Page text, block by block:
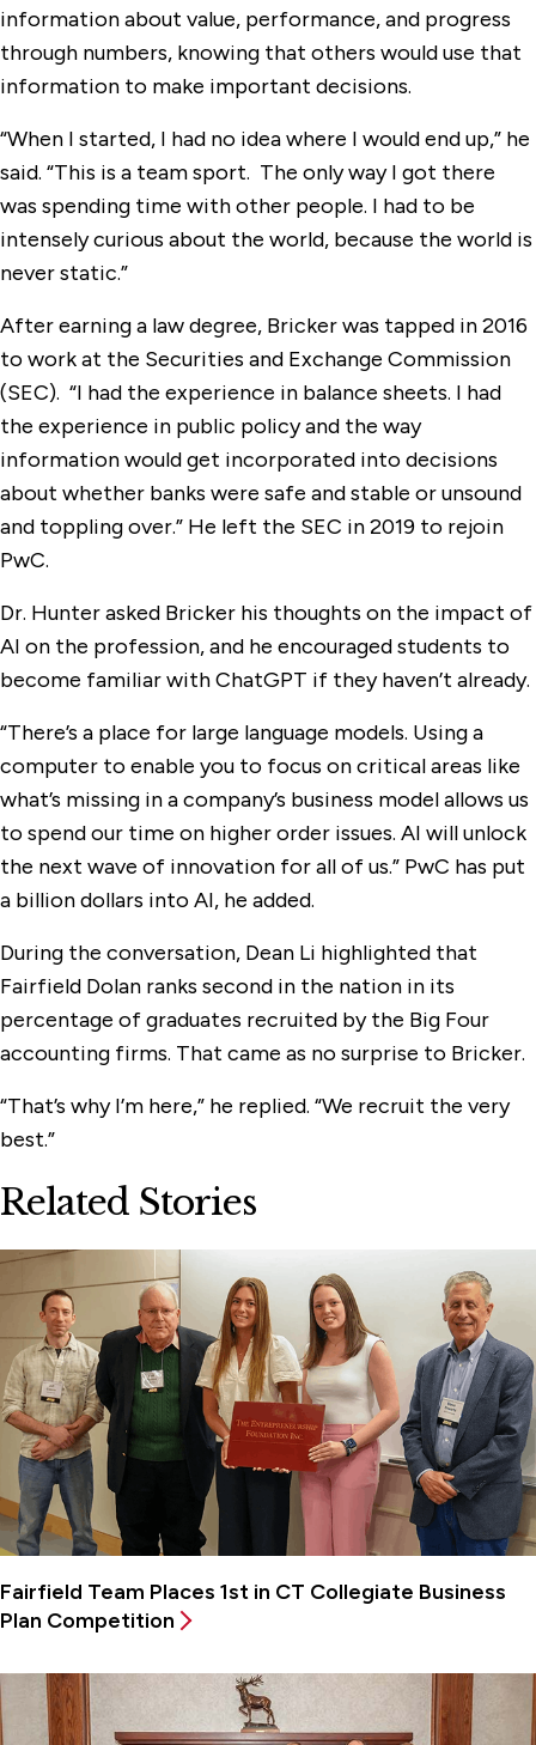
information about value, performance, and progress
through numbers, knowing that others would use that
information to make important decisions.
“When I started, I had no idea where I would end up,” he
said. “This is a team sport. The only way I got there
was spending time with other people. I had to be
intensely curious about the world, because the world is
never static.”
After earning a law degree, Bricker was tapped in 2016
to work at the Securities and Exchange Commission
(SEC). “I had the experience in balance sheets. I had
the experience in public policy and the way
information would get incorporated into decisions
about whether banks were safe and stable or unsound
and toppling over.” He left the SEC in 2019 to rejoin
PwC.
Dr. Hunter asked Bricker his thoughts on the impact of
AI on the profession, and he encouraged students to
become familiar with ChatGPT if they haven’t already.
“There’s a place for large language models. Using a
computer to enable you to focus on critical areas like
what’s missing in a company’s business model allows us
to spend our time on higher order issues. AI will unlock
the next wave of innovation for all of us.” PwC has put
a billion dollars into AI, he added.
During the conversation, Dean Li highlighted that
Fairfield Dolan ranks second in the nation in its
percentage of graduates recruited by the Big Four
accounting firms. That came as no surprise to Bricker.
“That’s why I’m here,” he replied. “We recruit the very
best.”
Related Stories
Fairfield Team Places 1st in CT Collegiate Business
Plan Competition